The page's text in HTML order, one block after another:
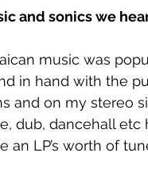
and sonics we
music was
in hand with the
and on my stereo
dub, dancehall etc
an LP’s worth of